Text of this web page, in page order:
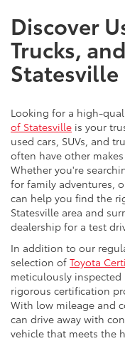
Discover
Trucks,
Statesville
Looking for a high-
of Statesville is your
used cars, SUVs, and
often have other
Whether you're
for family adventures,
can help you find the
Statesville area and
dealership for a test
In addition to our
selection of Toyota
meticulously inspected
rigorous certification
With low mileage and
can drive away with
vehicle that meets the